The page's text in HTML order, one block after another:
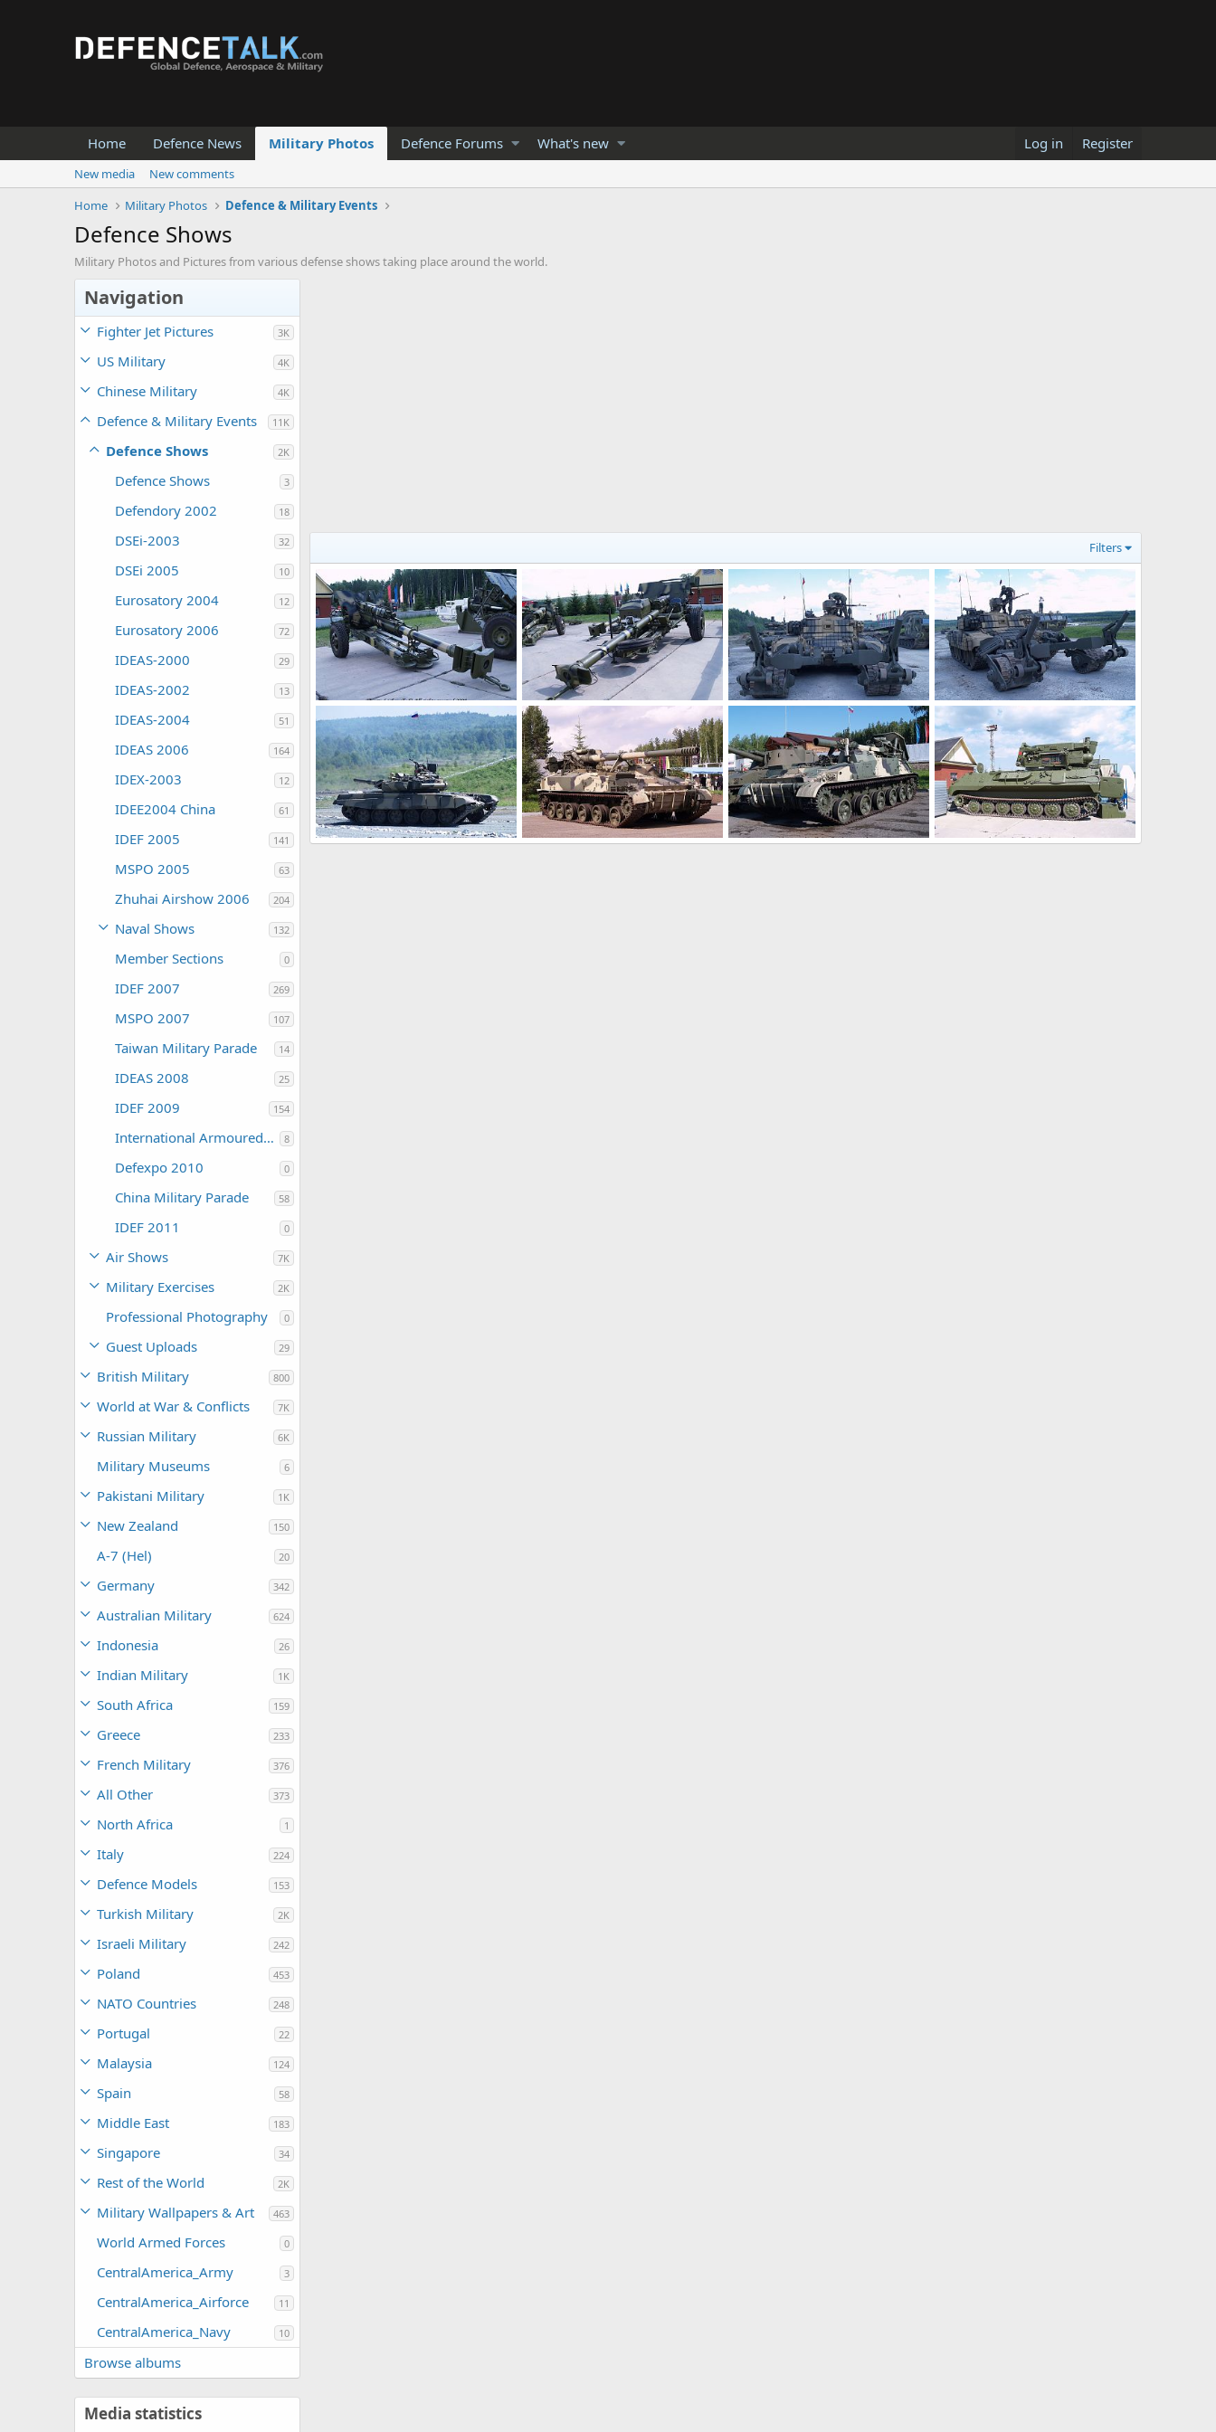
Home Defence News Military Photos Defence Forums What's new Log in Register
New media
New comments
Home
Military Photos Defence & Military Events
Defence Shows
Military Photos and Pictures from various defense shows taking place around the world.
Navigation
Fighter Jet Pictures 3K
US Military 4K
Chinese Military 4K
Defence & Military Events 11K
Defence Shows 2K
Defence Shows 3
Defendory 2002 18
DSEi-2003 32
DSEi 2005 10
Eurosatory 2004 12
Eurosatory 2006 72
IDEAS-2000 29
IDEAS-2002 13
IDEAS-2004 51
IDEAS 2006 164
IDEX-2003 12
IDEE2004 China 61
IDEF 2005 141
MSPO 2005 63
Zhuhai Airshow 2006 204
Naval Shows 132
Member Sections 0
IDEF 2007 269
MSPO 2007 107
Taiwan Military Parade 14
IDEAS 2008 25
IDEF 2009 154
International Armoured Vehicles 2009 8
Defexpo 2010 0
China Military Parade 58
IDEF 2011 0
Air Shows 7K
Military Exercises 2K
Professional Photography 0
Guest Uploads 29
British Military 800
World at War & Conflicts 7K
Russian Military 6K
Military Museums 6
Pakistani Military 1K
New Zealand 150
A-7 (Hel) 20
Germany 342
Australian Military 624
Indonesia 26
Indian Military 1K
South Africa 159
Greece 233
French Military 376
All Other 373
North Africa 1
Italy 224
Defence Models 153
Turkish Military 2K
Israeli Military 242
Poland 453
NATO Countries 248
Portugal 22
Malaysia 124
Spain 58
Middle East 183
Singapore 34
Rest of the World 2K
Military Wallpapers & Art 463
World Armed Forces 0
CentralAmerica_Army 3
CentralAmerica_Airforce 11
CentralAmerica_Navy 10
Browse albums
Media statistics
Filters
2a61_russia_expo_arms_2008_thierry_lachapelle_01
ThierryLachapelle
Jul 21, 2008
0
0
2a45m_russia_expo_arms_2008_thierry_lachapelle_01
ThierryLachapelle
Jul 21, 2008
0
0
Russia Expo Arms 2008
Jul 19, 2008
0
0
Russia Expo Arms 2008
ThierryLachapelle
0
1
Russia Expo Arms 2008 Russia Expo Arms 2008 Russia Expo Arms 2008 Russia Expo Arms 2008